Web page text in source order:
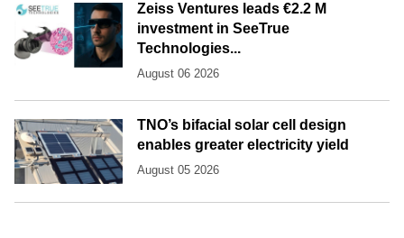
Zeiss Ventures leads €2.2 M
investment in SeeTrue
Technologies...
August 06 2026
TNO’s bifacial solar cell design
enables greater electricity yield
August 05 2026